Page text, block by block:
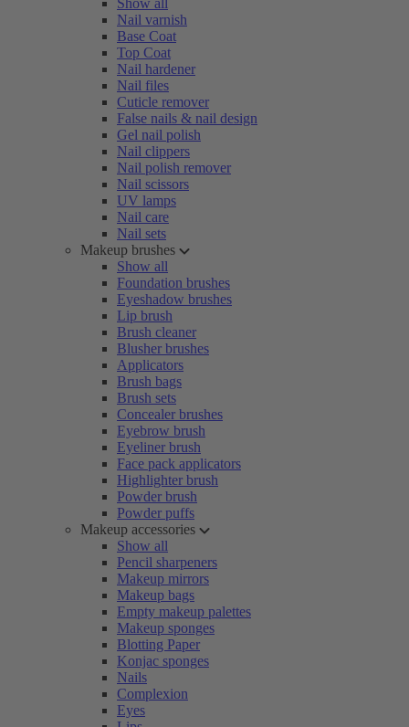
Show all
Nail varnish
Base Coat
Top Coat
Nail hardener
Nail files
Cuticle remover
False nails & nail design
Gel nail polish
Nail clippers
Nail polish remover
Nail scissors
UV lamps
Nail care
Nail sets
Makeup brushes
Show all
Foundation brushes
Eyeshadow brushes
Lip brush
Brush cleaner
Blusher brushes
Applicators
Brush bags
Brush sets
Concealer brushes
Eyebrow brush
Eyeliner brush
Face pack applicators
Highlighter brush
Powder brush
Powder puffs
Makeup accessories
Show all
Pencil sharpeners
Makeup mirrors
Makeup bags
Empty makeup palettes
Makeup sponges
Blotting Paper
Konjac sponges
Nails
Complexion
Eyes